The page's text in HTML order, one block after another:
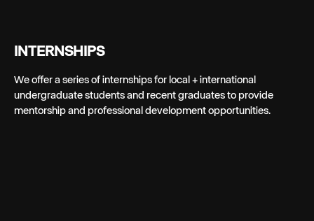
INTERNSHIPS
We offer a series of internships for local + international
undergraduate students and recent graduates to provide
mentorship and professional development opportunities.